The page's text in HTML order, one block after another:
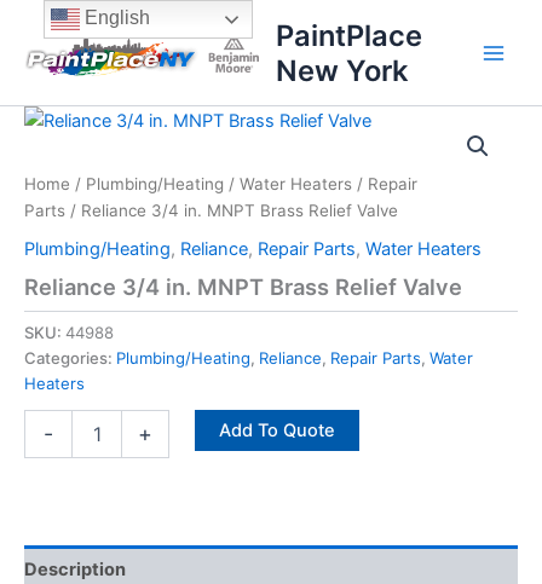
content
content
PaintPlace
New York
Home / Plumbing/Heating / Water Heaters / Repair
Parts / Reliance 3/4 in. MNPT Brass Relief Valve
Plumbing/Heating, Reliance, Repair Parts, Water Heaters
Reliance 3/4 in. MNPT Brass Relief Valve
SKU: 44988
Categories: Plumbing/Heating, Reliance, Repair Parts, Water
Heaters
-
Reliance
MNPT
Brass
Relief
Valve
quantity
+ Add To Quote
Description
English